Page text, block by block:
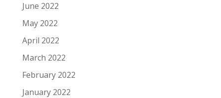
June 2022
May 2022
April 2022
March 2022
February 2022
January 2022